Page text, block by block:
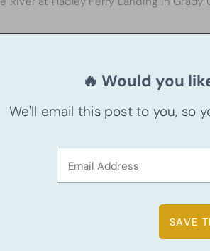
🔥 Would you
We'll email this post to you, so